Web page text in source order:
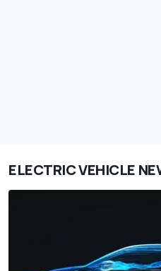
ELECTRIC VEHICLE